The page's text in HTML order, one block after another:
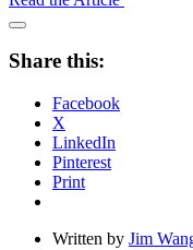
Open
Drawer
Share this:
Facebook
X
LinkedIn
Pinterest
Print
Written by Jim